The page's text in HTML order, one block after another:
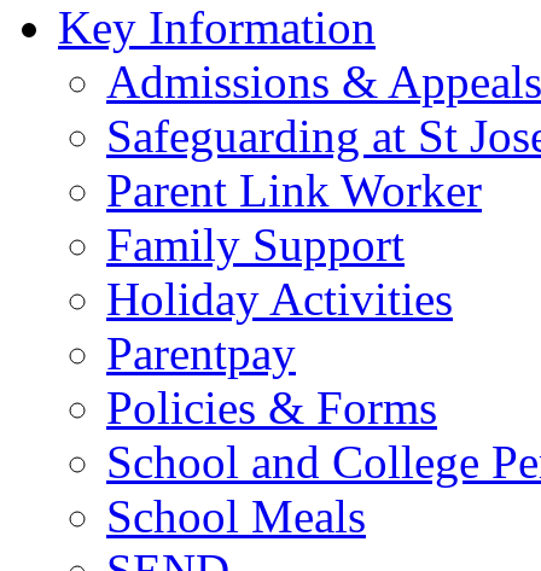
Key Information
Admissions & Appeals
Safeguarding at St
Parent Link Worker
Family Support
Holiday Activities
Parentpay
Policies & Forms
School and College
School Meals